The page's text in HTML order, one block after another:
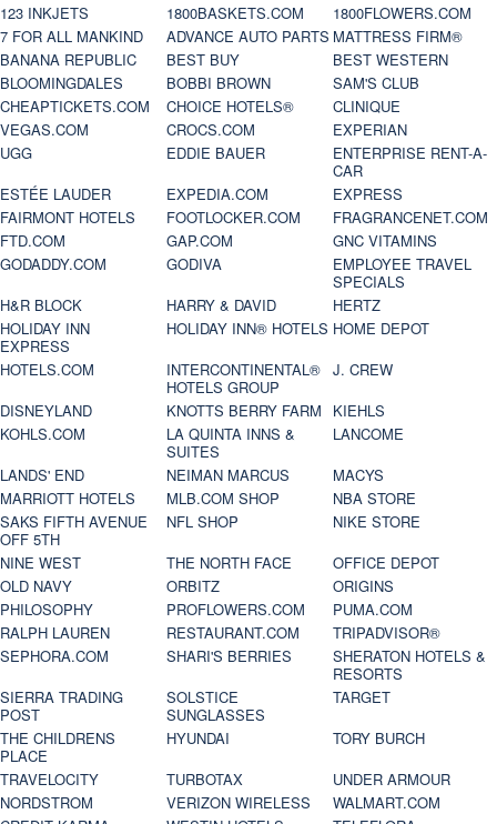
123 INKJETS 1800BASKETS.COM
1800FLOWERS.COM
7 FOR ALL MANKIND
ADVANCE AUTO PARTS MATTRESS FIRM®
BANANA REPUBLIC
BEST BUY
BEST WESTERN
BLOOMINGDALES
BOBBI BROWN
SAM'S CLUB
CHEAPTICKETS.COM
CHOICE HOTELS®
CLINIQUE
VEGAS.COM
CROCS.COM
EXPERIAN
UGG
EDDIE BAUER
ENTERPRISE RENT-A-
CAR
ESTÉE LAUDER
EXPEDIA.COM
EXPRESS
FAIRMONT HOTELS
FOOTLOCKER.COM
FRAGRANCENET.COM
FTD.COM
GAP.COM
GNC VITAMINS
GODADDY.COM
GODIVA
EMPLOYEE TRAVEL
SPECIALS
H&R BLOCK
HARRY & DAVID
HERTZ
HOLIDAY INN
EXPRESS
HOLIDAY INN® HOTELS HOME DEPOT
HOTELS.COM
INTERCONTINENTAL®
HOTELS GROUP
J. CREW
DISNEYLAND
KNOTTS BERRY FARM
KIEHLS
KOHLS.COM
LA QUINTA INNS &
SUITES
LANCOME
LANDS' END
NEIMAN MARCUS
MACYS
MARRIOTT HOTELS
MLB.COM SHOP
NBA STORE
SAKS FIFTH AVENUE
OFF 5TH
NFL SHOP
NIKE STORE
NINE WEST
THE NORTH FACE
OFFICE DEPOT
OLD NAVY
ORBITZ
ORIGINS
PHILOSOPHY
PROFLOWERS.COM
PUMA.COM
RALPH LAUREN
RESTAURANT.COM
TRIPADVISOR®
SEPHORA.COM
SHARI'S BERRIES
SHERATON HOTELS &
RESORTS
SIERRA TRADING
POST
SOLSTICE
SUNGLASSES
TARGET
THE CHILDRENS
PLACE
HYUNDAI
TORY BURCH
TRAVELOCITY
TURBOTAX
UNDER ARMOUR
NORDSTROM
VERIZON WIRELESS
WALMART.COM